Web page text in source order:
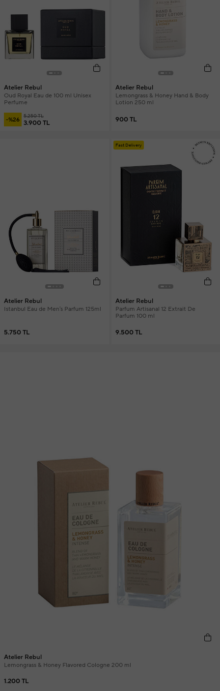
Atelier Rebul
Oud Royal Eau de 100 ml Unisex
Perfume
-%26 5.250 TL
3.900 TL
Atelier Rebul
Lemongrass & Honey Hand & Body
Lotion 250 ml
900 TL
Atelier Rebul
Istanbul Eau de Men's Parfum 125ml
5.750 TL
Fast Delivery
Atelier Rebul
Parfum Artisanal 12 Extrait De
Parfum 100 ml
9.500 TL
Atelier Rebul
Lemongrass & Honey Flavored Cologne 200 ml
1.200 TL